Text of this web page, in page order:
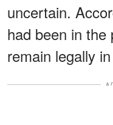
uncertain.
had been in
remain legally